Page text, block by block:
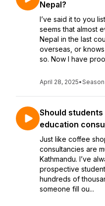
Nepal?
I’ve said it to you
seems that almost
Nepal in the last
overseas, or
so. Now I have
April 28, 2025•
Should
education
Just like coffee
consultancies are
Kathmandu. I’ve
prospective
hundreds of
someone fill ou...